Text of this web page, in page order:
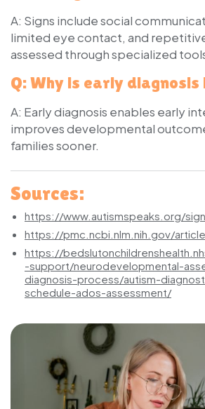
A: Signs include social
limited eye contact, and
assessed through specialized
Q: Why is early
A: Early diagnosis enables early
improves developmental
families sooner.
Sources:
https://www.autismspeaks.org/
https://pmc.ncbi.nlm.nih.gov/
https://
-support/neurodevelopmental-
diagnosis-process/autism-
schedule-ados-assessment/